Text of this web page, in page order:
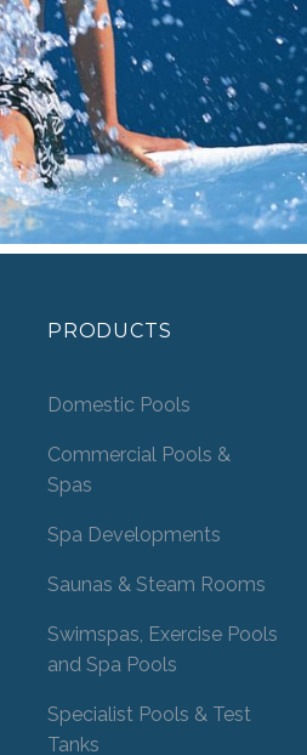
PRODUCTS
Domestic Pools
Commercial Pools &
Spas
Spa Developments
Saunas & Steam Rooms
Swimspas, Exercise Pools
and Spa Pools
Specialist Pools & Test
Tanks